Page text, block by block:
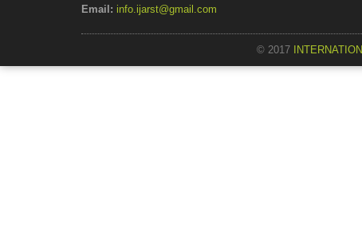
Email: info.ijarst@gmail.com
© 2017